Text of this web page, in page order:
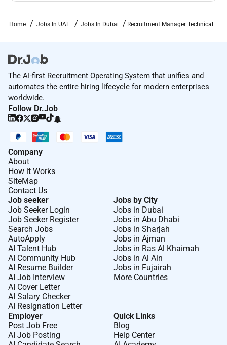
Home Jobs In UAE Jobs In Dubai Recruitment Manager Technical
The AI-first Recruitment Operating System that unifies and
automates the entire hiring lifecycle for modern enterprises
worldwide.
Follow Dr.Job
Company
About
How it Works
SiteMap
Contact Us
Job seeker
Job Seeker Login
Job Seeker Register
Search Jobs
AutoApply
AI Talent Hub
AI Community Hub
AI Resume Builder
AI Job Interview
AI Cover Letter
AI Salary Checker
AI Resignation Letter
Jobs by City
Jobs in Dubai
Jobs in Abu Dhabi
Jobs in Sharjah
Jobs in Ajman
Jobs in Ras Al Khaimah
Jobs in Al Ain
Jobs in Fujairah
More Countries
Employer
Post Job Free
AI Job Posting
Quick Links
Blog
Help Center